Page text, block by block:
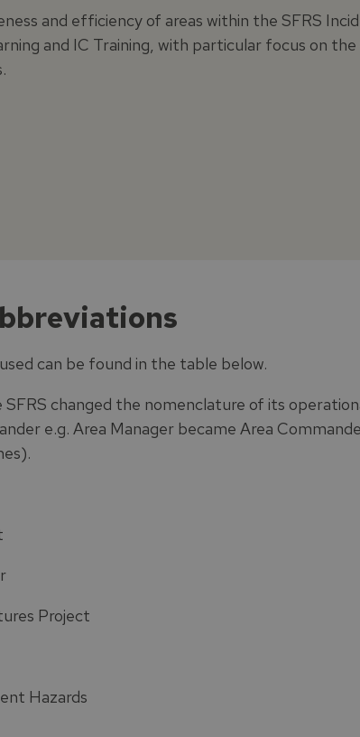
and efficiency of areas within the SFRS
and IC Training, with particular focus on
can be found in the table below.
changed the nomenclature of its
e.g. Area Manager became Area
Project
Hazards